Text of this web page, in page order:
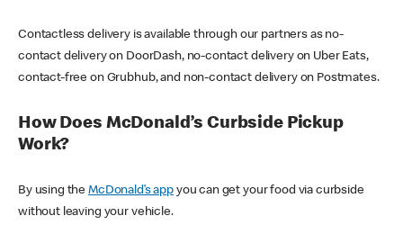
Contactless delivery is available through our partners as no-
contact delivery on DoorDash, no-contact delivery on Uber Eats,
contact-free on Grubhub, and non-contact delivery on Postmates.
How Does McDonald’s Curbside Pickup
Work?
By using theMcDonald’s appyou can get your food via curbside
without leaving your vehicle.